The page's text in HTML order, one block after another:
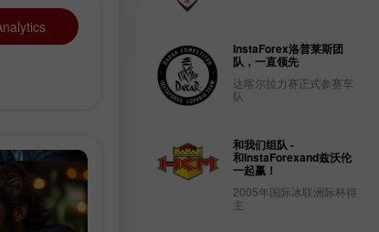
InstaForex洛普莱斯团
队，一直领先
达喀尔拉力赛正式参赛车
队
和我们组队 -
和InstaForexand兹沃伦
一起赢！
2005年国际冰联洲际杯得
主